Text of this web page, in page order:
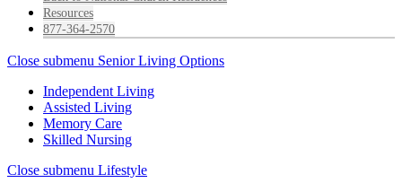
Resources
877-364-2570
Close submenu Senior Living Options
Independent Living
Assisted Living
Memory Care
Skilled Nursing
Close submenu Lifestyle